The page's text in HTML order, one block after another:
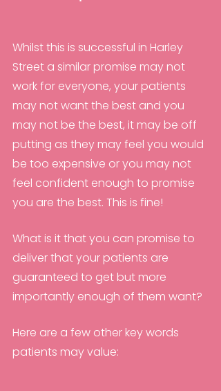
Whilst this is successful in Harley
Street a similar promise may not
work for everyone, your patients
may not want the best and you
may not be the best, it may be off
putting as they may feel you would
be too expensive or you may not
feel confident enough to promise
you are the best. This is fine!
What is it that you can promise to
deliver that your patients are
guaranteed to get but more
importantly enough of them want?
Here are a few other key words
patients may value: